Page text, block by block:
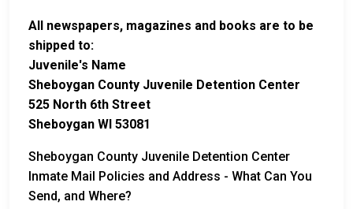
All newspapers, magazines and books are to be
shipped to:
Juvenile's Name
Sheboygan County Juvenile Detention Center
525 North 6th Street
Sheboygan WI 53081
Sheboygan County Juvenile Detention Center
Inmate Mail Policies and Address - What Can You
Send, and Where?